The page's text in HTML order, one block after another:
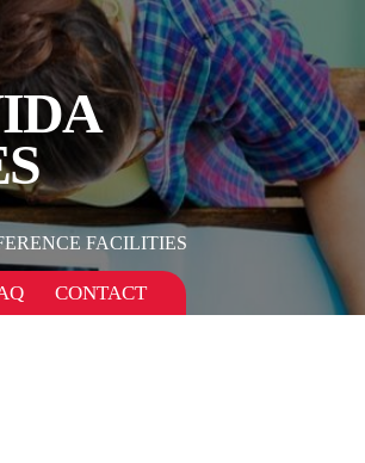
FACILITIES
CONTACT